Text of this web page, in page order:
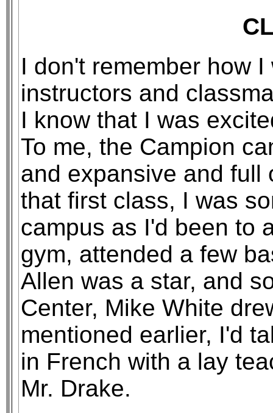
I don't remember how
instructors and
I know that I was
To me, the Campion
and expansive and full
that first class, I was
campus as I'd been to
gym, attended a few
Allen was a star, and
Center, Mike White
mentioned earlier, I'd
in French with a lay
Mr. Drake.